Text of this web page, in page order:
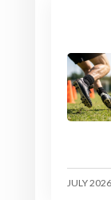
JULY 2026